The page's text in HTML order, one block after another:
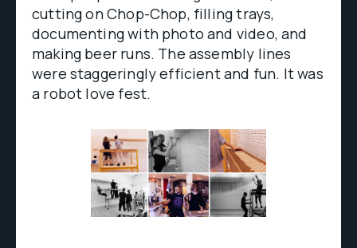
cutting on Chop-Chop, filling trays,
documenting with photo and video, and
making beer runs. The assembly lines
were staggeringly efficient and fun. It was
a robot love fest.